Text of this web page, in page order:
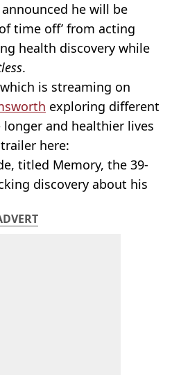
he will be
time off’ from acting
health discovery while
.
is streaming on
exploring different
and healthier lives
here:
titled Memory, the 39-
discovery about his